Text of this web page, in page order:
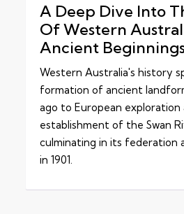
A Deep Dive Into
Of Western
Ancient
Western Australia's history
formation of ancient
ago to European exploration
establishment of the Swan
culminating in its federation
in 1901.